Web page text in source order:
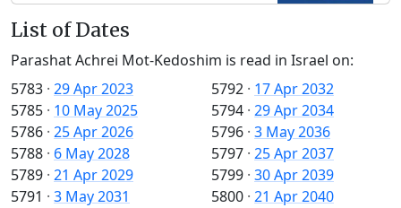
List of Dates
Parashat Achrei Mot-Kedoshim is read in Israel on:
5783 · 29 Apr 2023
5785 · 10 May 2025
5786 · 25 Apr 2026
5788 · 6 May 2028
5789 · 21 Apr 2029
5791 · 3 May 2031
5792 · 17 Apr 2032
5794 · 29 Apr 2034
5796 · 3 May 2036
5797 · 25 Apr 2037
5799 · 30 Apr 2039
5800 · 21 Apr 2040